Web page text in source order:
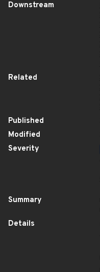
Downstream
Related
Published
Modified
Severity
Summary
Details